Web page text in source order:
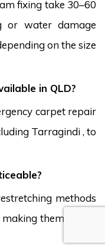
fixing take 30–60
or water damage
on the size
in QLD?
carpet repair
Tarragindi , to
methods
them nearly